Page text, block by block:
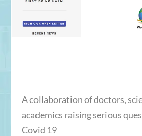
A collaboration of doctors,
academics raising serious
Covid 19